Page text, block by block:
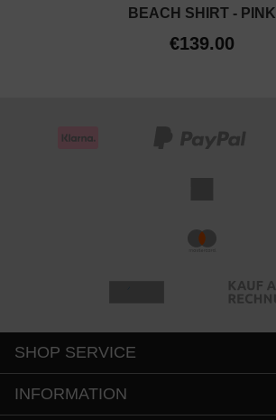
BEACH SHIRT - PINK
€139.00
SHOP SERVICE
INFORMATION